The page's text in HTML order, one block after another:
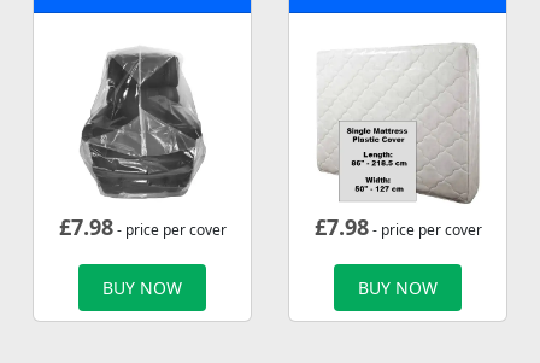
£7.98- price per cover
BUY NOW
£7.98- price per cover
BUY NOW